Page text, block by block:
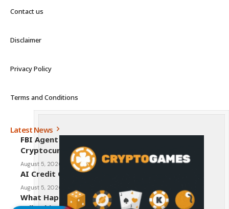
Contact us
Disclaimer
Privacy Policy
Terms and Conditions
Latest News
FBI Agent Charged With Stealing $1 Million in
Cryptocurrency From Suspect’s Wallets
August 5, 2026
AI Credit Crisis Could Push Bitcoin to $1 Million
August 5, 2026
What Happens to Crypto If the CLARITY Act